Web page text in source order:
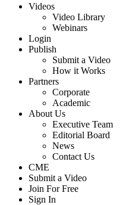
Videos
Video Library
Webinars
Login
Publish
Submit a Video
How it Works
Partners
Corporate
Academic
About Us
Executive Team
Editorial Board
News
Contact Us
CME
Submit a Video
Join For Free
Sign In